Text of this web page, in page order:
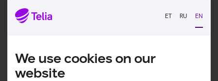
ET RU EN
We use cookies on our
website